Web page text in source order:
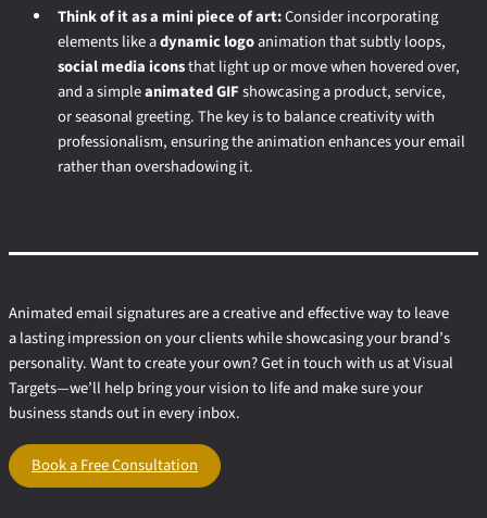
Think of it as a mini piece of art:Consider incorporating
elements like adynamic logoanimation that subtly loops,
social media iconsthat light up or move when hovered over,
and a simpleanimated GIFshowcasing a product, service,
or seasonal greeting. The key is to balance creativity with
professionalism, ensuring the animation enhances your email
rather than overshadowing it.
Animated email signatures are a creative and effective way to leave
a lasting impression on your clients while showcasing your brand’s
personality. Want to create your own? Get in touch with us at Visual
Targets—we’ll help bring your vision to life and make sure your
business stands out in every inbox.
Book a Free Consultation